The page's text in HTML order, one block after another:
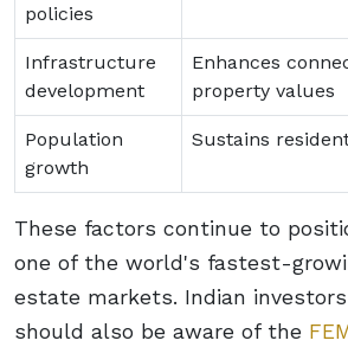
policies
Infrastructure
development
Enhances
property values
Population
growth
Sustains
These factors continue to
one of the world's fastest-
estate markets. Indian
should also be aware of the